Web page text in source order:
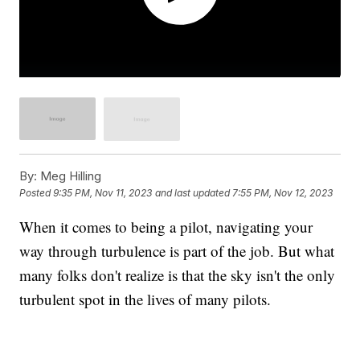
By: Meg Hilling
Posted9:35 PM, Nov 11, 2023 and last updated 7:55 PM, Nov 12, 2023
When it comes to being a pilot, navigating your
way through turbulence is part of the job. But what
many folks don't realize is that the sky isn't the only
turbulent spot in the lives of many pilots.